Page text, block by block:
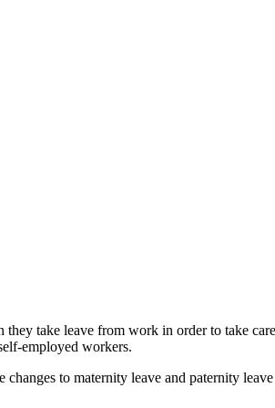
take leave from work in order to take
employed workers.
to maternity leave and paternity